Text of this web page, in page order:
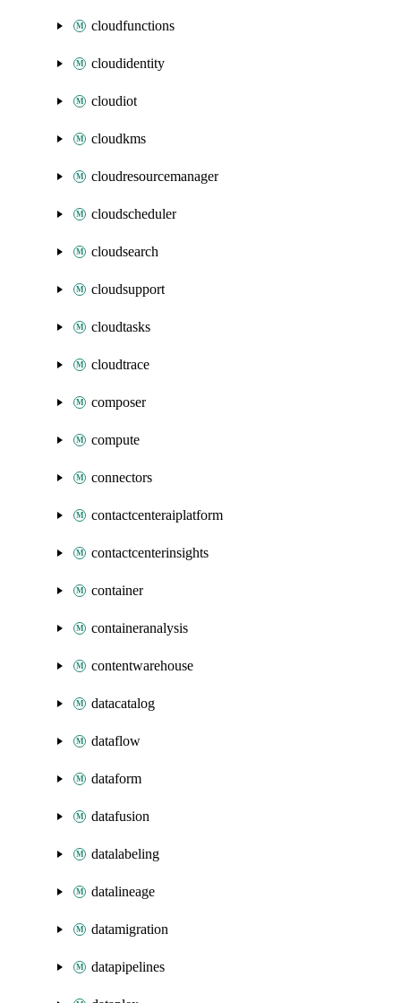
cloudfunctions
cloudidentity
cloudiot
cloudkms
cloudresourcemanager
cloudscheduler
cloudsearch
cloudsupport
cloudtasks
cloudtrace
composer
compute
connectors
contactcenteraiplatform
contactcenterinsights
container
containeranalysis
contentwarehouse
datacatalog
dataflow
dataform
datafusion
datalabeling
datalineage
datamigration
datapipelines